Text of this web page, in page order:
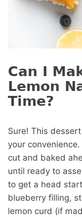
Can I
Lemon
Time?
Sure! This
your
cut and baked
until ready to
to get a head
blueberry filling,
lemon curd (if